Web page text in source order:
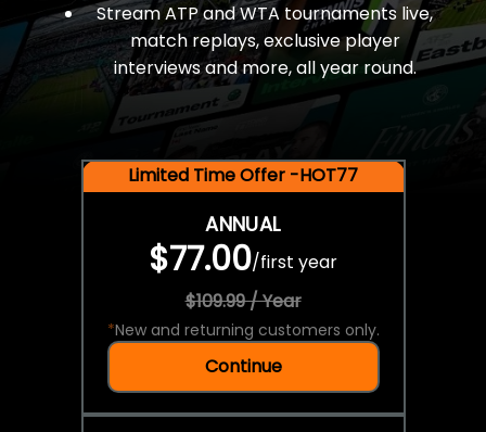
Stream ATP and WTA tournaments live,
match replays, exclusive player
interviews and more, all year round.
Limited Time Offer -HOT77
ANNUAL
$77.00/first year
$109.99 / Year
*New and returning customers only.
Continue